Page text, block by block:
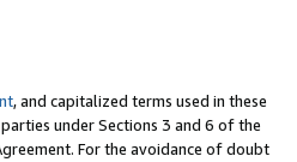
, and capitalized terms used in these
under Sections 3 and 6 of the
For the avoidance of doubt